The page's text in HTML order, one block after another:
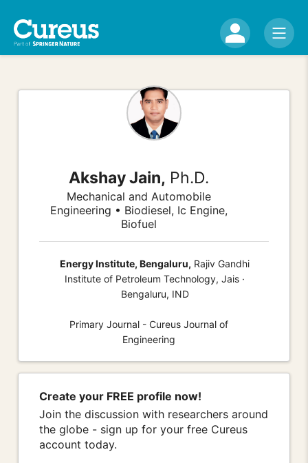
Akshay Jain, Ph.D.
Mechanical and Automobile
Engineering • Biodiesel, Ic Engine,
Biofuel
Energy Institute, Bengaluru, Rajiv Gandhi
Institute of Petroleum Technology, Jais ·
Bengaluru, IND
Primary Journal - Cureus Journal of
Engineering
Create your FREE profile now!
Join the discussion with researchers around
the globe - sign up for your free Cureus
account today.